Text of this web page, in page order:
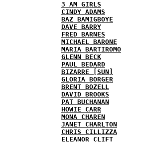
3 AM GIRLS
CINDY ADAMS
BAZ BAMIGBOYE
DAVE BARRY
FRED BARNES
MICHAEL BARONE
MARIA BARTIROMO
GLENN BECK
PAUL BEDARD
BIZARRE [SUN]
GLORIA BORGER
BRENT BOZELL
DAVID BROOKS
PAT BUCHANAN
HOWIE CARR
MONA CHAREN
JANET CHARLTON
CHRIS CILLIZZA
ELEANOR CLIFT